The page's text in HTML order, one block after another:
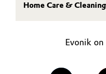
Home Care & Cleaning
Evonik on